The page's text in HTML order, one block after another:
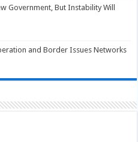
Government, But Instability Will
and Border Issues Networks